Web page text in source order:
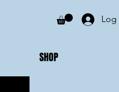
Log
SHOP